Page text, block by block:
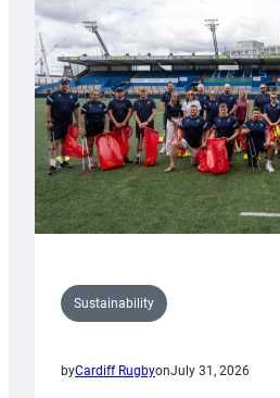
Anniversary
Grogg
Sustainability
byCardiff RugbyonJuly 31, 2026